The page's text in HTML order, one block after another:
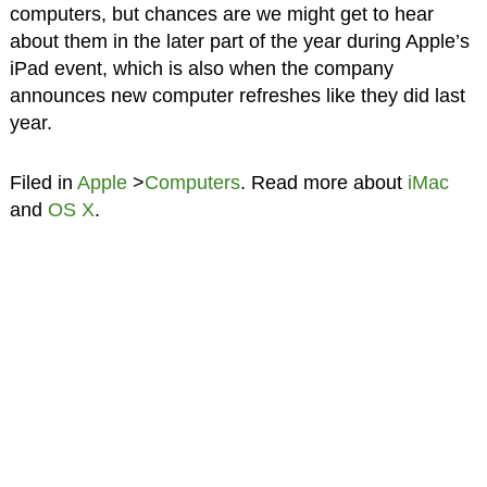
computers, but chances are we might get to hear
about them in the later part of the year during Apple’s
iPad event, which is also when the company
announces new computer refreshes like they did last
year.
Filed in Apple>Computers. Read more about iMac
and OS X.